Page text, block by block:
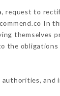
request to
In
themselves
the obligations
and